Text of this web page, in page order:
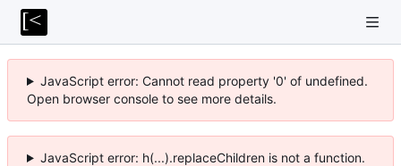
JavaScript error: Cannot read property '0' of undefined.
Open browser console to see more details.
JavaScript error: h(...).replaceChildren is not a function.